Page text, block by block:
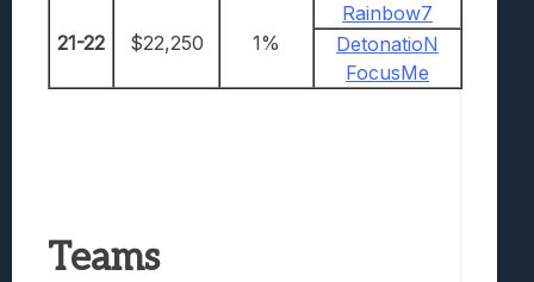
21-22 $22,250 1%
Rainbow7
DetonatioN
FocusMe
Teams